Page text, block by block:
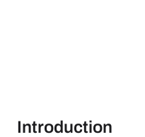
Introduction